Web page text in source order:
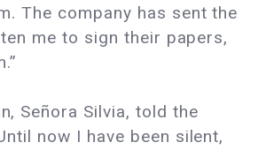
The company has sent the
me to sign their papers,
Señora Silvia, told the
now I have been silent,